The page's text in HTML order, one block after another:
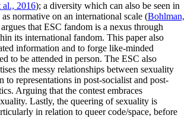
al., 2016); a diversity which can also be seen in
normative on an international scale (Bohlman,
that ESC fandom is a nexus through
its international fandom. This paper also
information and to forge like-minded
to be attended in person. The ESC also
the messy relationships between sexuality
representations in post-socialist and post-
Arguing that the contest embraces
Lastly, the queering of sexuality is
in relation to queer code/space, before